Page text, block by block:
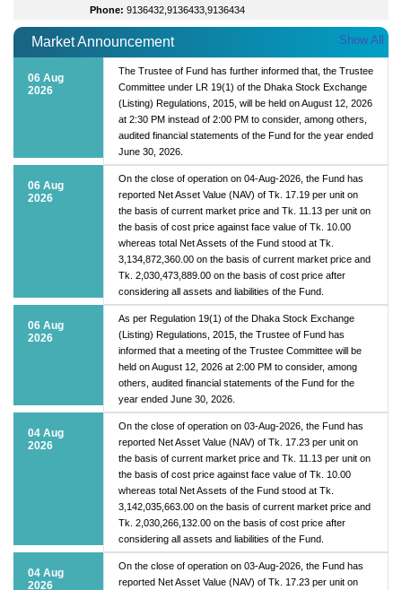
Phone: 9136432,9136433,9136434
Market Announcement Show All
06 Aug
2026
The Trustee of Fund has further informed that, the Trustee
Committee under LR 19(1) of the Dhaka Stock Exchange
(Listing) Regulations, 2015, will be held on August 12, 2026
at 2:30 PM instead of 2:00 PM to consider, among others,
audited financial statements of the Fund for the year ended
June 30, 2026.
06 Aug
2026
On the close of operation on 04-Aug-2026, the Fund has
reported Net Asset Value (NAV) of Tk. 17.19 per unit on
the basis of current market price and Tk. 11.13 per unit on
the basis of cost price against face value of Tk. 10.00
whereas total Net Assets of the Fund stood at Tk.
3,134,872,360.00 on the basis of current market price and
Tk. 2,030,473,889.00 on the basis of cost price after
considering all assets and liabilities of the Fund.
06 Aug
2026
As per Regulation 19(1) of the Dhaka Stock Exchange
(Listing) Regulations, 2015, the Trustee of Fund has
informed that a meeting of the Trustee Committee will be
held on August 12, 2026 at 2:00 PM to consider, among
others, audited financial statements of the Fund for the
year ended June 30, 2026.
04 Aug
2026
On the close of operation on 03-Aug-2026, the Fund has
reported Net Asset Value (NAV) of Tk. 17.23 per unit on
the basis of current market price and Tk. 11.13 per unit on
the basis of cost price against face value of Tk. 10.00
whereas total Net Assets of the Fund stood at Tk.
3,142,035,663.00 on the basis of current market price and
Tk. 2,030,266,132.00 on the basis of cost price after
considering all assets and liabilities of the Fund.
04 Aug
2026
On the close of operation on 03-Aug-2026, the Fund has
reported Net Asset Value (NAV) of Tk. 17.23 per unit on